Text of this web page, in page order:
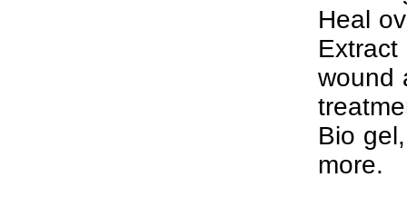
Heal
wound
Bio
more.